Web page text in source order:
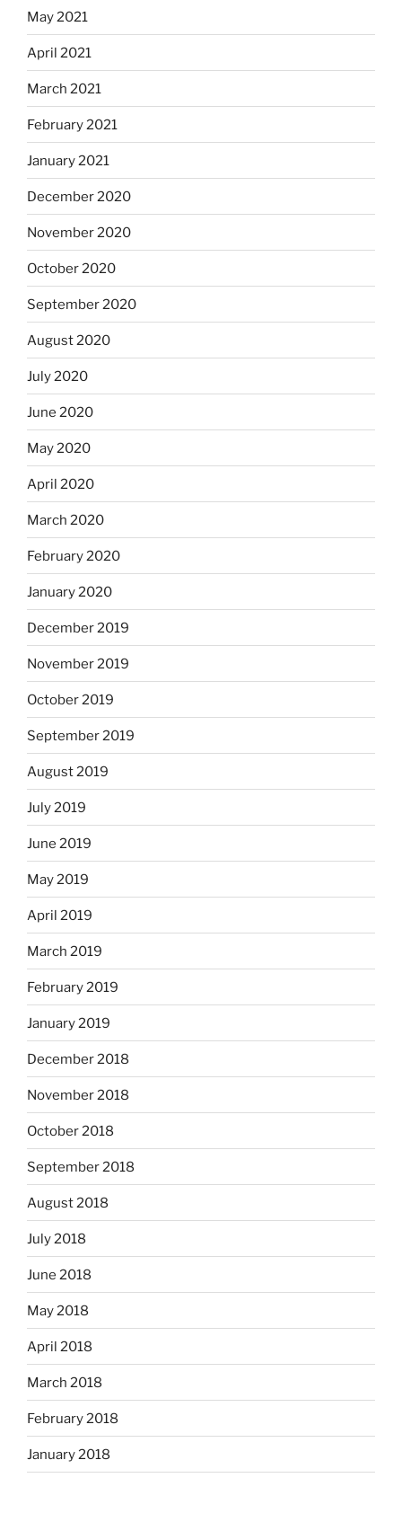
May 2021
April 2021
March 2021
February 2021
January 2021
December 2020
November 2020
October 2020
September 2020
August 2020
July 2020
June 2020
May 2020
April 2020
March 2020
February 2020
January 2020
December 2019
November 2019
October 2019
September 2019
August 2019
July 2019
June 2019
May 2019
April 2019
March 2019
February 2019
January 2019
December 2018
November 2018
October 2018
September 2018
August 2018
July 2018
June 2018
May 2018
April 2018
March 2018
February 2018
January 2018